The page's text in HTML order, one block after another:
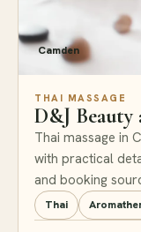
Camden
THAI MASSAGE
D&J Beauty
Thai massage in
with practical
and booking
Thai